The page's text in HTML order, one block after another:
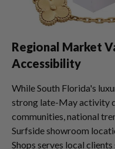
Regional Market
Accessibility
While South Florida's
strong late-May activity
communities, national
Surfside showroom
Shops serves local